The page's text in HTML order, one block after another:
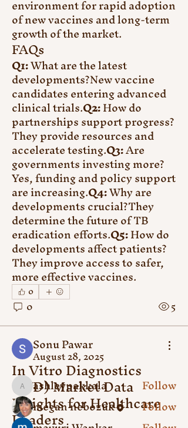
environment for rapid adoption
of new vaccines and long-term
growth of the market.
FAQs
Q1: What are the latest
developments?New vaccine
candidates entering advanced
clinical trials.Q2: How do
partnerships support progress?
They provide resources and
accelerate testing.Q3: Are
governments investing more?
Yes, funding and policy support
are increasing.Q4: Why are
developments crucial?They
determine the future of TB
eradication efforts.Q5: How do
developments affect patients?
They improve access to safer,
more effective vaccines.
0
0 5
Sonu Pawar
August 28, 2025
In Vitro Diagnostics
(IVD) Market Data
Insights for Healthcare
Leaders
About
Welcome to the group! You can
connect with other members,
ge ...
Read more
Members
ashleypakkala
ashleypakkala
Follow
megan nebozuk
Follow